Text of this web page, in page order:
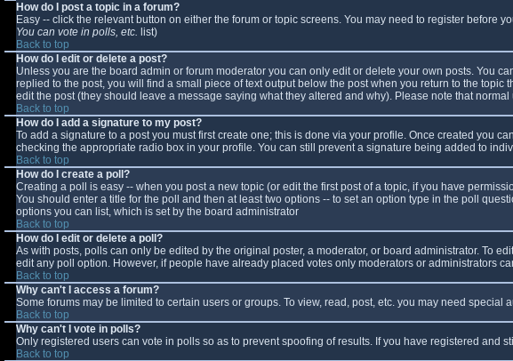
How do I post a topic in a forum?
Easy -- click the relevant button on either the forum or topic screens. You may need to register before
You can vote in polls, etc. list)
Back to top
How do I edit or delete a post?
Unless you are the board admin or forum moderator you can only edit or delete your own posts. You
replied to the post, you will find a small piece of text output below the post when you return to the
edit the post (they should leave a message saying what they altered and why). Please note that
Back to top
How do I add a signature to my post?
To add a signature to a post you must first create one; this is done via your profile. Once created you
checking the appropriate radio box in your profile. You can still prevent a signature being added to
Back to top
How do I create a poll?
Creating a poll is easy -- when you post a new topic (or edit the first post of a topic, if you have
You should enter a title for the poll and then at least two options -- to set an option type in the poll
options you can list, which is set by the board administrator
Back to top
How do I edit or delete a poll?
As with posts, polls can only be edited by the original poster, a moderator, or board administrator. To
edit any poll option. However, if people have already placed votes only moderators or administrators
Back to top
Why can't I access a forum?
Some forums may be limited to certain users or groups. To view, read, post, etc. you may need
Back to top
Why can't I vote in polls?
Only registered users can vote in polls so as to prevent spoofing of results. If you have registered and
Back to top